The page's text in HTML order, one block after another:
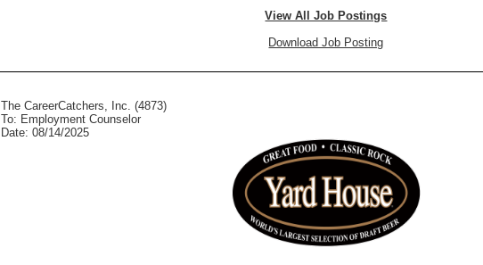
View All Job Postings
Download Job Posting
The CareerCatchers, Inc. (4873)
To: Employment Counselor
Date: 08/14/2025